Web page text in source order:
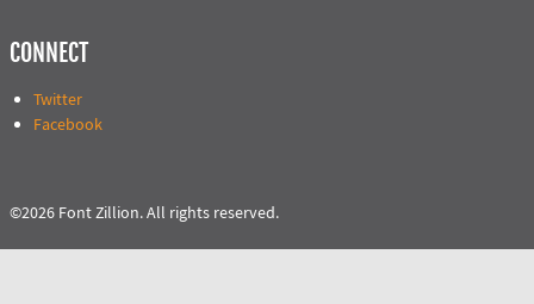
CONNECT
Twitter
Facebook
©2026 Font Zillion. All rights reserved.